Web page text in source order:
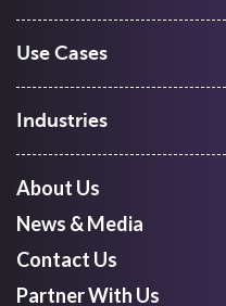
Use Cases
First Mile Pickup
Mid Mile
Last Mile Delivery
Courier Aggregator
Industries
Freight Forwarders
Retail
Quick Commerce
About Us
News & Media
Contact Us
Partner With Us